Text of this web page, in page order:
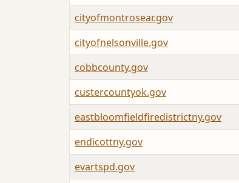
cityofmontrosear.gov
cityofnelsonville.gov
cobbcounty.gov
custercountyok.gov
eastbloomfieldfiredistrictny.gov
endicottny.gov
evartspd.gov